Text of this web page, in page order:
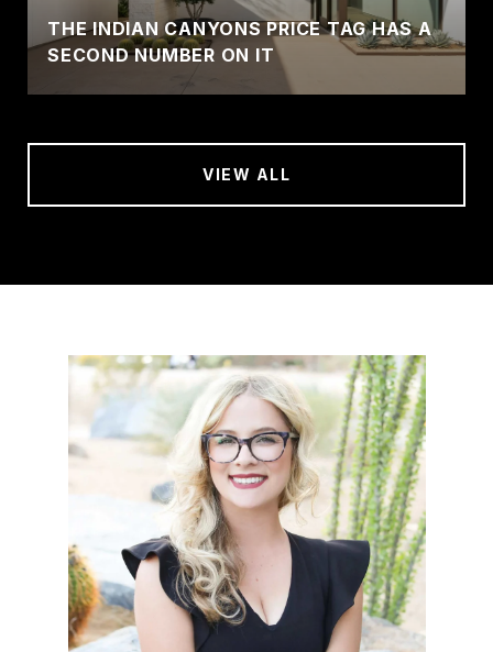
THE INDIAN CANYONS PRICE TAG HAS A
SECOND NUMBER ON IT
VIEW ALL